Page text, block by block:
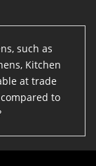
such as
Kitchen
at trade
to